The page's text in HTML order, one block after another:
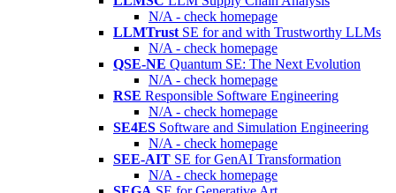
N/A - check homepage
LLMTrust SE for and with Trustworthy LLMs
N/A - check homepage
QSE-NE Quantum SE: The Next Evolution
N/A - check homepage
RSE Responsible Software Engineering
N/A - check homepage
SE4ES Software and Simulation Engineering
N/A - check homepage
SEE-AIT SE for GenAI Transformation
N/A - check homepage